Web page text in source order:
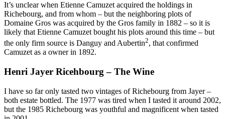
It’s unclear when Etienne Camuzet acquired the holdings in
Richebourg, and from whom – but the neighboring plots of
Domaine Gros was acquired by the Gros family in 1882 – so it is
likely that Etienne Camuzet bought his plots around this time – but
the only firm source is Danguy and Aubertin2, that confirmed
Camuzet as a owner in 1892.
Henri Jayer Ricehbourg – The Wine
I have so far only tasted two vintages of Richebourg from Jayer –
both estate bottled. The 1977 was tired when I tasted it around 2002,
but the 1985 Richebourg was youthful and magnificent when tasted